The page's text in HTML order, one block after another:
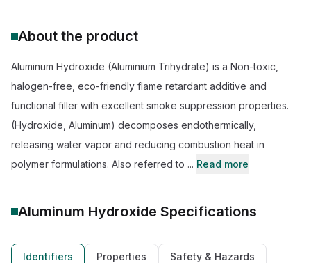
About the product
Aluminum Hydroxide (Aluminium Trihydrate) is a Non-toxic,
halogen-free, eco-friendly flame retardant additive and
functional filler with excellent smoke suppression properties.
(Hydroxide, Aluminum) decomposes endothermically,
releasing water vapor and reducing combustion heat in
polymer formulations. Also referred to ... Read more
Aluminum Hydroxide Specifications
Identifiers Properties Safety & Hazards